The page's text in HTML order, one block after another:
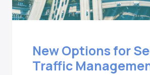
New Options for
Traffic